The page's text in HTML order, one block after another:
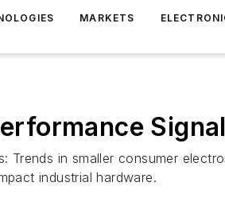
MARKETS
Trends in smaller consumer
industrial hardware.